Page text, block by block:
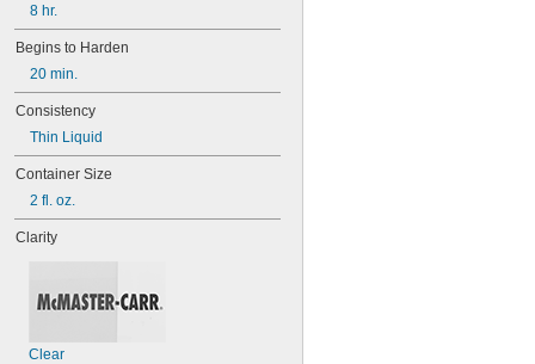
Polishing Stones
Press-Fit Assemblies
Roller Chain
Seals
Sharpening Stones
Slides
Threaded Fasteners
Threaded Fittings
Tracks
Ways
Aluminum
8 hr.
Begins to Harden
20 min.
Consistency
Thin Liquid
Container Size
2 fl. oz.
Clarity
Clear